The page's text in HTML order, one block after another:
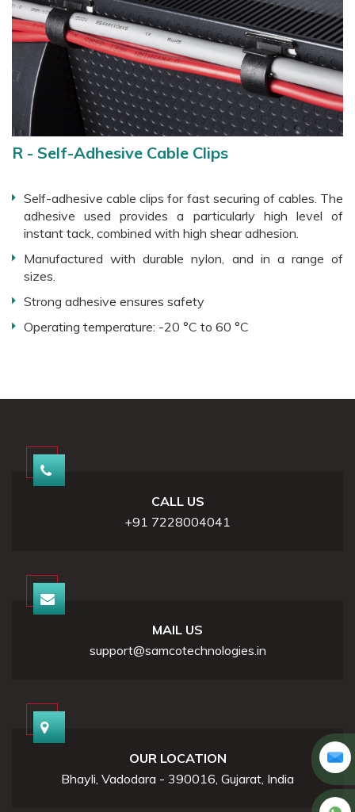
R - Self-Adhesive Cable Clips
Self-adhesive cable clips for fast securing of cables. The
adhesive used provides a particularly high level of
instant tack, combined with high shear adhesion.
Manufactured with durable nylon, and in a range of
sizes.
Strong adhesive ensures safety
Operating temperature: -20 °C to 60 °C
CALL US
+91 7228004041
MAIL US
support@samcotechnologies.in
OUR LOCATION
Bhayli, Vadodara - 390016, Gujarat, India